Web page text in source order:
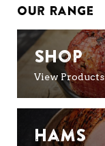
Our Range
Shop
View Products
Hams